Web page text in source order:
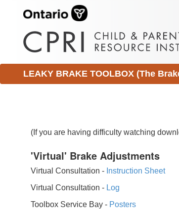
LEAKY BRAKE TOOLBOX (The
(If you are having difficulty watching
'Virtual' Brake Adjustments
Virtual Consultation - Instruction Sheet
Virtual Consultation - Log
Toolbox Service Bay - Posters